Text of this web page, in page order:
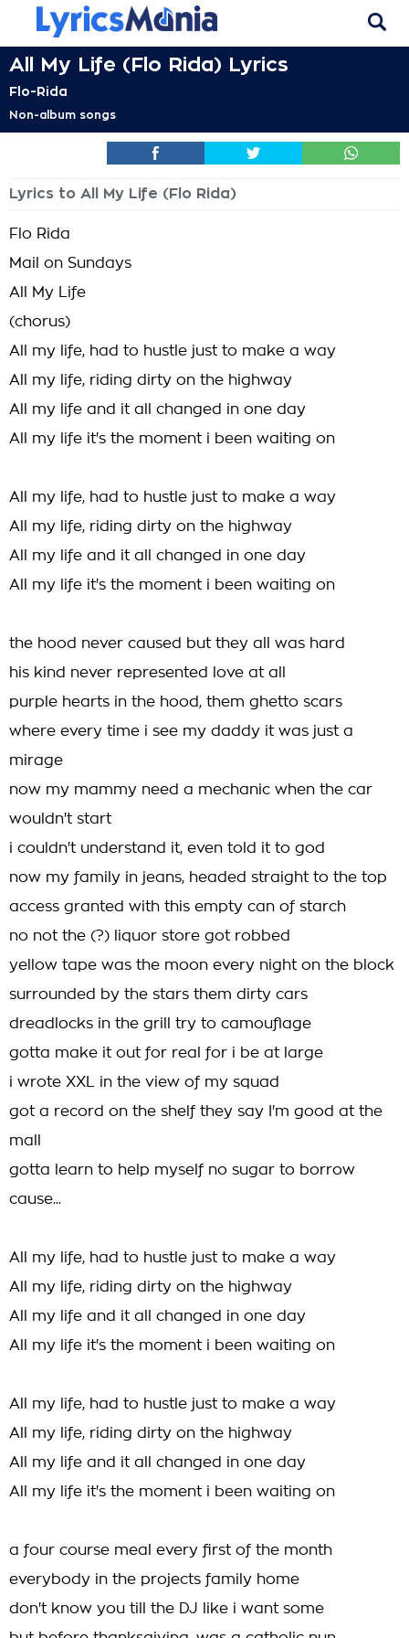
All My Life (Flo Rida) Lyrics
Flo-Rida
Non-album songs
Lyrics to All My Life (Flo Rida)
Flo Rida
Mail on Sundays
All My Life
(chorus)
All my life, had to hustle just to make a way
All my life, riding dirty on the highway
All my life and it all changed in one day
All my life it's the moment i been waiting on
All my life, had to hustle just to make a way
All my life, riding dirty on the highway
All my life and it all changed in one day
All my life it's the moment i been waiting on
the hood never caused but they all was hard
his kind never represented love at all
purple hearts in the hood, them ghetto scars
where every time i see my daddy it was just a
mirage
now my mammy need a mechanic when the car
wouldn't start
i couldn't understand it, even told it to god
now my family in jeans, headed straight to the top
access granted with this empty can of starch
no not the (?) liquor store got robbed
yellow tape was the moon every night on the block
surrounded by the stars them dirty cars
dreadlocks in the grill try to camouflage
gotta make it out for real for i be at large
i wrote XXL in the view of my squad
got a record on the shelf they say I'm good at the
mall
gotta learn to help myself no sugar to borrow
cause...
All my life, had to hustle just to make a way
All my life, riding dirty on the highway
All my life and it all changed in one day
All my life it's the moment i been waiting on
All my life, had to hustle just to make a way
All my life, riding dirty on the highway
All my life and it all changed in one day
All my life it's the moment i been waiting on
a four course meal every first of the month
everybody in the projects family home
don't know you till the DJ like i want some